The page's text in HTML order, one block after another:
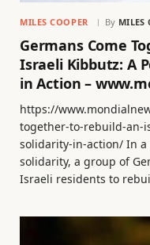
MILES COOPER By MILES
Germans Come
Israeli Kibbutz: A
in Action –
https://
together-to-rebuild-an-
solidarity-in-action/ In
solidarity, a group of
Israeli residents to